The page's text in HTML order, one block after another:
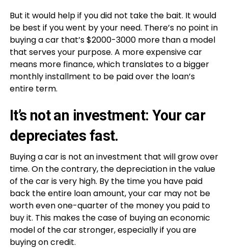
But it would help if you did not take the bait. It would
be best if you went by your need. There’s no point in
buying a car that’s $2000-3000 more than a model
that serves your purpose. A more expensive car
means more finance, which translates to a bigger
monthly installment to be paid over the loan’s
entire term.
It’s not an investment: Your car
depreciates fast.
Buying a car is not an investment that will grow over
time. On the contrary, the depreciation in the value
of the car is very high. By the time you have paid
back the entire loan amount, your car may not be
worth even one-quarter of the money you paid to
buy it. This makes the case of buying an economic
model of the car stronger, especially if you are
buying on credit.